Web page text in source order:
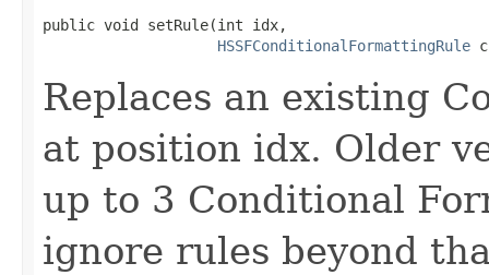
public void setRule(int idx,
HSSFConditionalFormattingRule
Replaces an existing
at position idx. Older
up to 3 Conditional
ignore rules beyond